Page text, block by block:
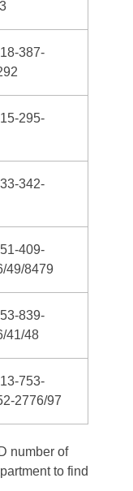
387-
295-
342-
409-
49/8479
839-
41/48
753-
2776/97
number of
to find